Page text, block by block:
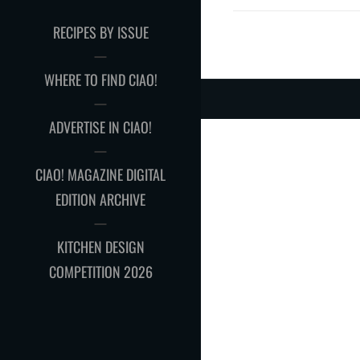
RECIPES BY ISSUE
WHERE TO FIND CIAO!
ADVERTISE IN CIAO!
CIAO! MAGAZINE DIGITAL
EDITION ARCHIVE
KITCHEN DESIGN
COMPETITION 2026